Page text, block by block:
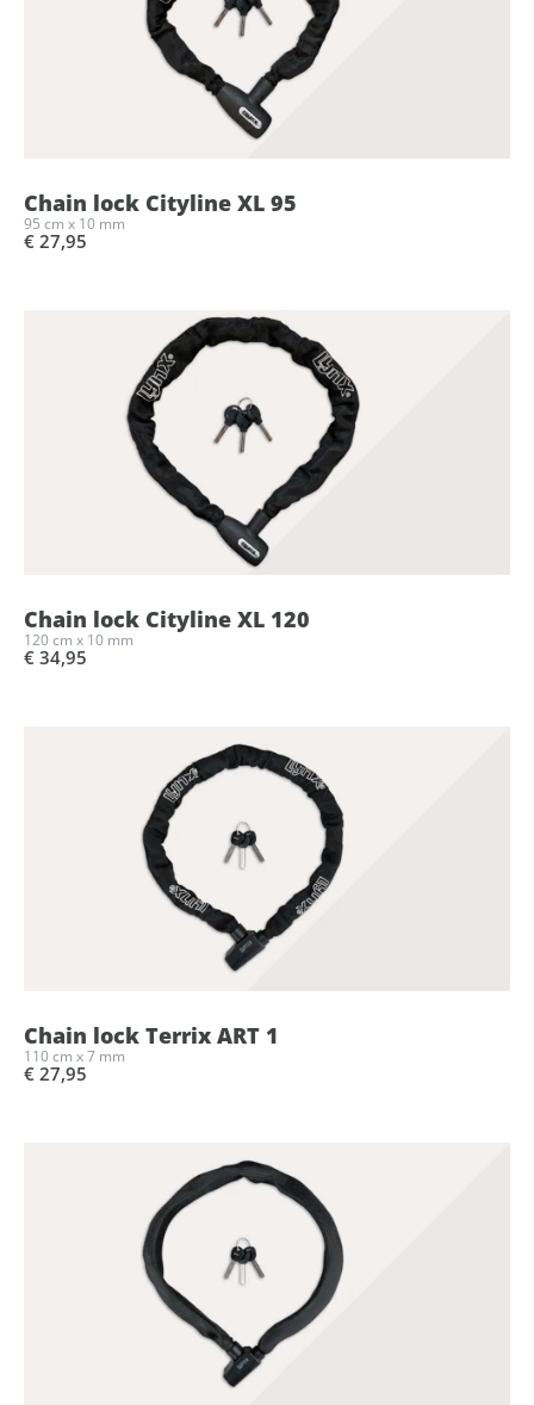
Chain lock Cityline XL 95
95 cm x 10 mm
€ 27,95
Chain lock Cityline XL 120
120 cm x 10 mm
€ 34,95
Chain lock Terrix ART 1
110 cm x 7 mm
€ 27,95